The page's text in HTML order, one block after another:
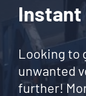
Instant
Looking to
unwanted
further!